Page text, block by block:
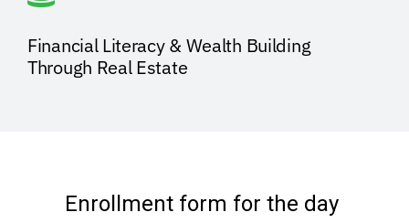
Financial Literacy & Wealth Building
Through Real Estate